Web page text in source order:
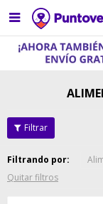

Filtrando por:
Quitar filtros